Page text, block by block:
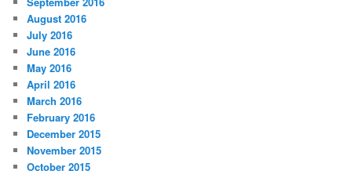
August 2016
July 2016
June 2016
May 2016
April 2016
March 2016
February 2016
December 2015
November 2015
October 2015